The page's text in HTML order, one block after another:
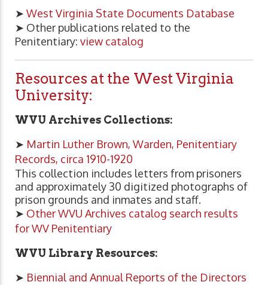
➤ West Virginia State Documents Database
➤ Other publications related to the
Penitentiary: view catalog
Resources at the West Virginia
University:
WVU Archives Collections:
➤ Martin Luther Brown, Warden, Penitentiary
Records, circa 1910-1920
This collection includes letters from prisoners
and approximately 30 digitized photographs of
prison grounds and inmates and staff.
➤ Other WVU Archives catalog search results
for WV Penitentiary
WVU Library Resources:
➤ Biennial and Annual Reports of the Directors